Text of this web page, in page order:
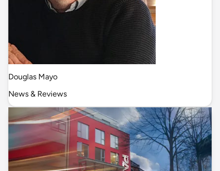
Douglas Mayo
News & Reviews